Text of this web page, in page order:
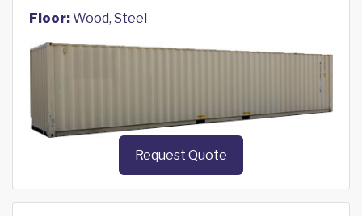
Floor:Wood, Steel
Request Quote